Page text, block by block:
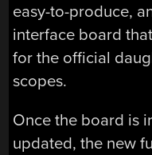
easy-to-produce,
interface board
for the official
scopes.
Once the board is
updated, the new